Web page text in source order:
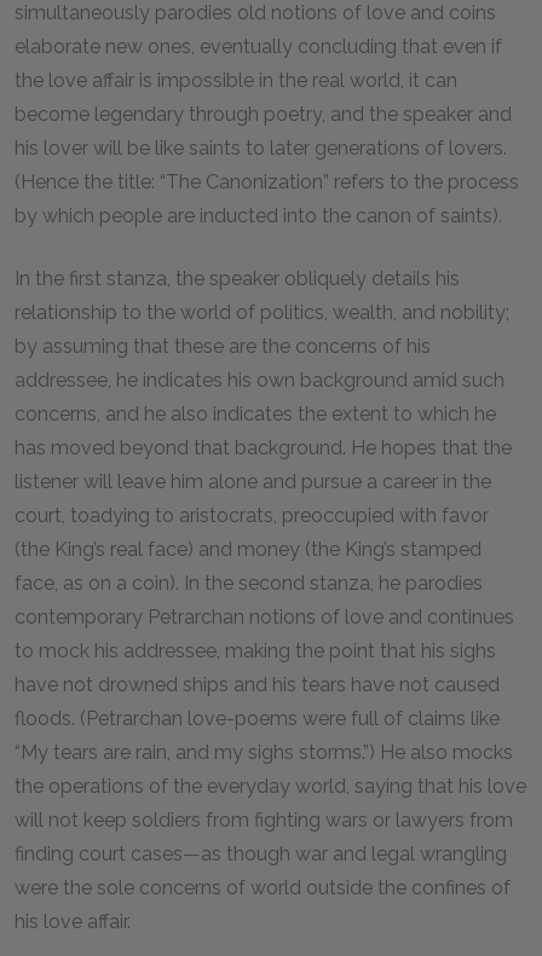
simultaneously parodies old notions of love and coins
elaborate new ones, eventually concluding that even if
the love affair is impossible in the real world, it can
become legendary through poetry, and the speaker and
his lover will be like saints to later generations of lovers.
(Hence the title: “The Canonization” refers to the process
by which people are inducted into the canon of saints).
In the first stanza, the speaker obliquely details his
relationship to the world of politics, wealth, and nobility;
by assuming that these are the concerns of his
addressee, he indicates his own background amid such
concerns, and he also indicates the extent to which he
has moved beyond that background. He hopes that the
listener will leave him alone and pursue a career in the
court, toadying to aristocrats, preoccupied with favor
(the King’s real face) and money (the King’s stamped
face, as on a coin). In the second stanza, he parodies
contemporary Petrarchan notions of love and continues
to mock his addressee, making the point that his sighs
have not drowned ships and his tears have not caused
floods. (Petrarchan love-poems were full of claims like
“My tears are rain, and my sighs storms.”) He also mocks
the operations of the everyday world, saying that his love
will not keep soldiers from fighting wars or lawyers from
finding court cases—as though war and legal wrangling
were the sole concerns of world outside the confines of
his love affair.